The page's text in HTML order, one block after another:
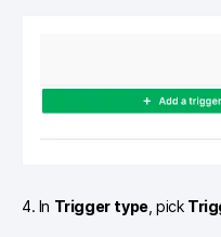
4. In Trigger type, pick